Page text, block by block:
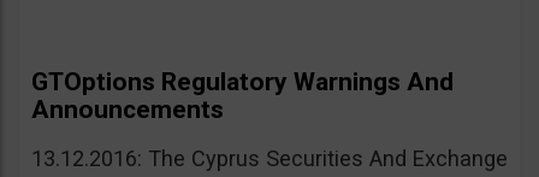
GTOptions Regulatory Warnings And
Announcements
13.12.2016: The Cyprus Securities And Exchange